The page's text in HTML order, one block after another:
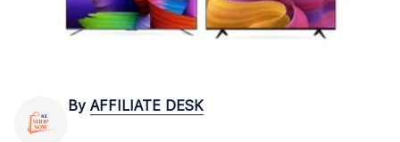
By AFFILIATE DESK